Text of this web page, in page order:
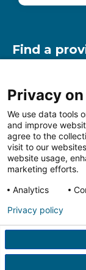
Find a
Find a
Other
HIPAA Privacy
Web
Privacy
We use data tools
and improve
agree to the
visit to our
website usage,
marketing efforts.
Analytics
Privacy policy